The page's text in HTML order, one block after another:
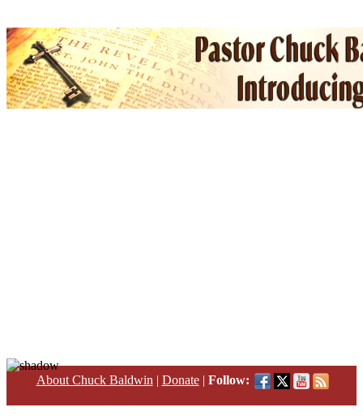
About Chuck Baldwin | Donate| Follow: